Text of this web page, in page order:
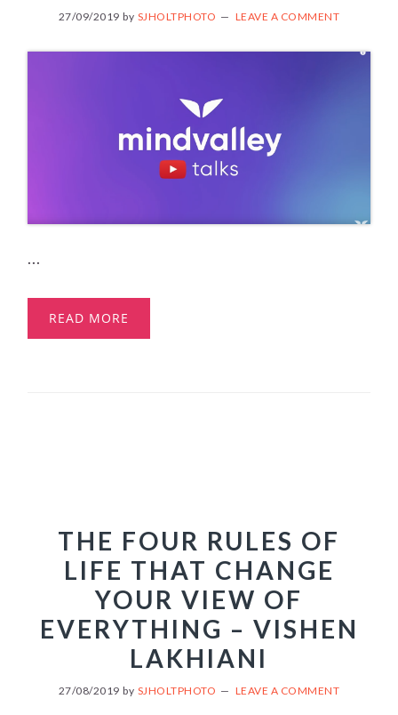
27/09/2019 by SJHOLTPHOTO LEAVE A COMMENT
...
READ MORE
THE FOUR RULES OF
LIFE THAT CHANGE
YOUR VIEW OF
EVERYTHING – VISHEN
LAKHIANI
27/08/2019 by SJHOLTPHOTO LEAVE A COMMENT